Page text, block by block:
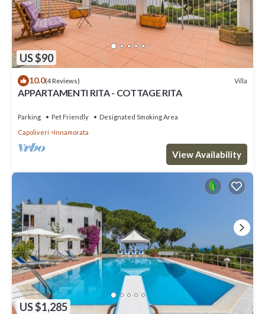
US $90
10.0(4 Reviews) Villa
APPARTAMENTI RITA - COTTAGE RITA
Parking Pet Friendly
Designated Smoking Area
Capoliveri
Innamorata
View Availability
US $1,285